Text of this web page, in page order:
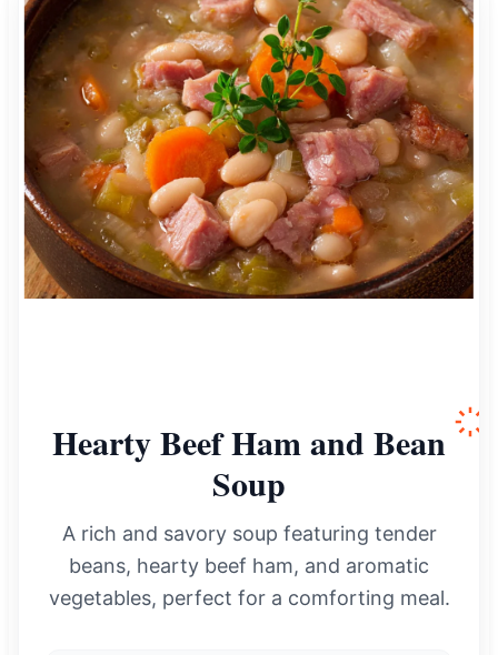
Hearty Beef Ham and Bean
Soup
A rich and savory soup featuring tender
beans, hearty beef ham, and aromatic
vegetables, perfect for a comforting meal.